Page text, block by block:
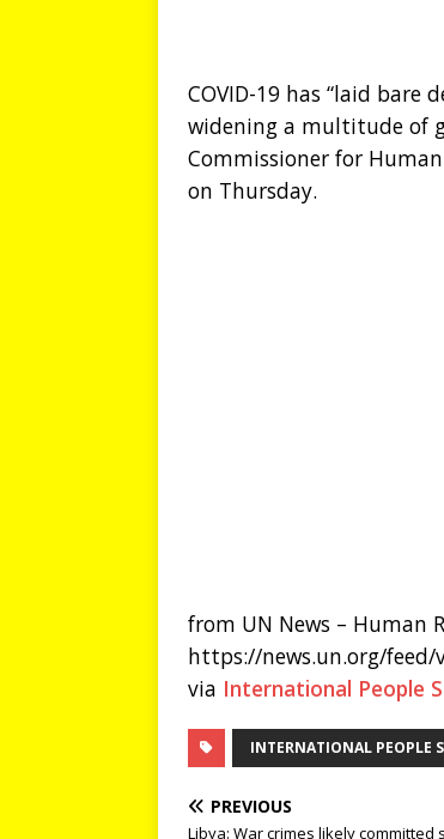
COVID-19 has “laid bare
widening a multitude of
Commissioner for
on Thursday.
from UN News – Human
https://news.un.org/feed/
via International People
INTERNATIONAL PEOPLE
PREVIOUS
Libya: War crimes likely committed